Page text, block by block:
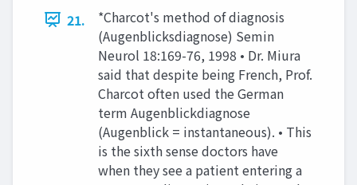
21.
*Charcot's method of diagnosis
(Augenblicksdiagnose) Semin
Neurol 18:169-76, 1998 • Dr. Miura
said that despite being French, Prof.
Charcot often used the German
term Augenblickdiagnose
(Augenblick = instantaneous). • This
is the sixth sense doctors have
when they see a patient entering a